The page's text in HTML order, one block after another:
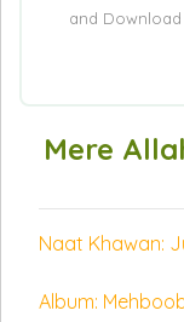
and Download
Mere
Naat Khawan:
Album: